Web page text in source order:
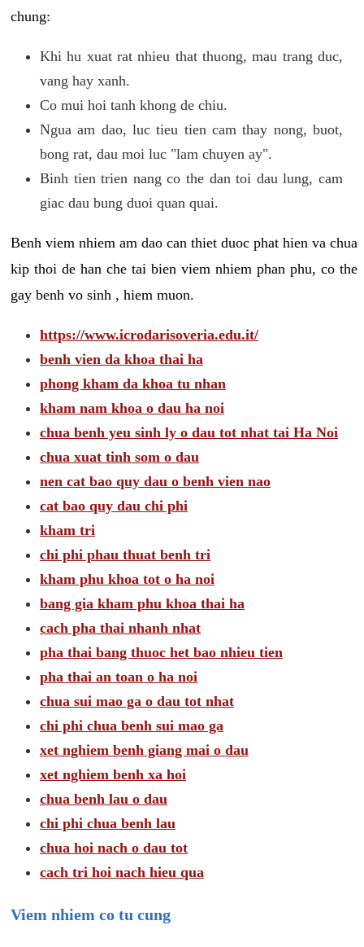
chung:
Khi hu xuat rat nhieu that thuong, mau trang duc,
vang hay xanh.
Co mui hoi tanh khong de chiu.
Ngua am dao, luc tieu tien cam thay nong, buot,
bong rat, dau moi luc "lam chuyen ay".
Binh tien trien nang co the dan toi dau lung, cam
giac dau bung duoi quan quai.
Benh viem nhiem am dao can thiet duoc phat hien va chua
kip thoi de han che tai bien viem nhiem phan phu, co the
gay benh vo sinh , hiem muon.
https://www.icrodarisoveria.edu.it/
benh vien da khoa thai ha
phong kham da khoa tu nhan
kham nam khoa o dau ha noi
chua benh yeu sinh ly o dau tot nhat tai Ha Noi
chua xuat tinh som o dau
nen cat bao quy dau o benh vien nao
cat bao quy dau chi phi
kham tri
chi phi phau thuat benh tri
kham phu khoa tot o ha noi
bang gia kham phu khoa thai ha
cach pha thai nhanh nhat
pha thai bang thuoc het bao nhieu tien
pha thai an toan o ha noi
chua sui mao ga o dau tot nhat
chi phi chua benh sui mao ga
xet nghiem benh giang mai o dau
xet nghiem benh xa hoi
chua benh lau o dau
chi phi chua benh lau
chua hoi nach o dau tot
cach tri hoi nach hieu qua
Viem nhiem co tu cung